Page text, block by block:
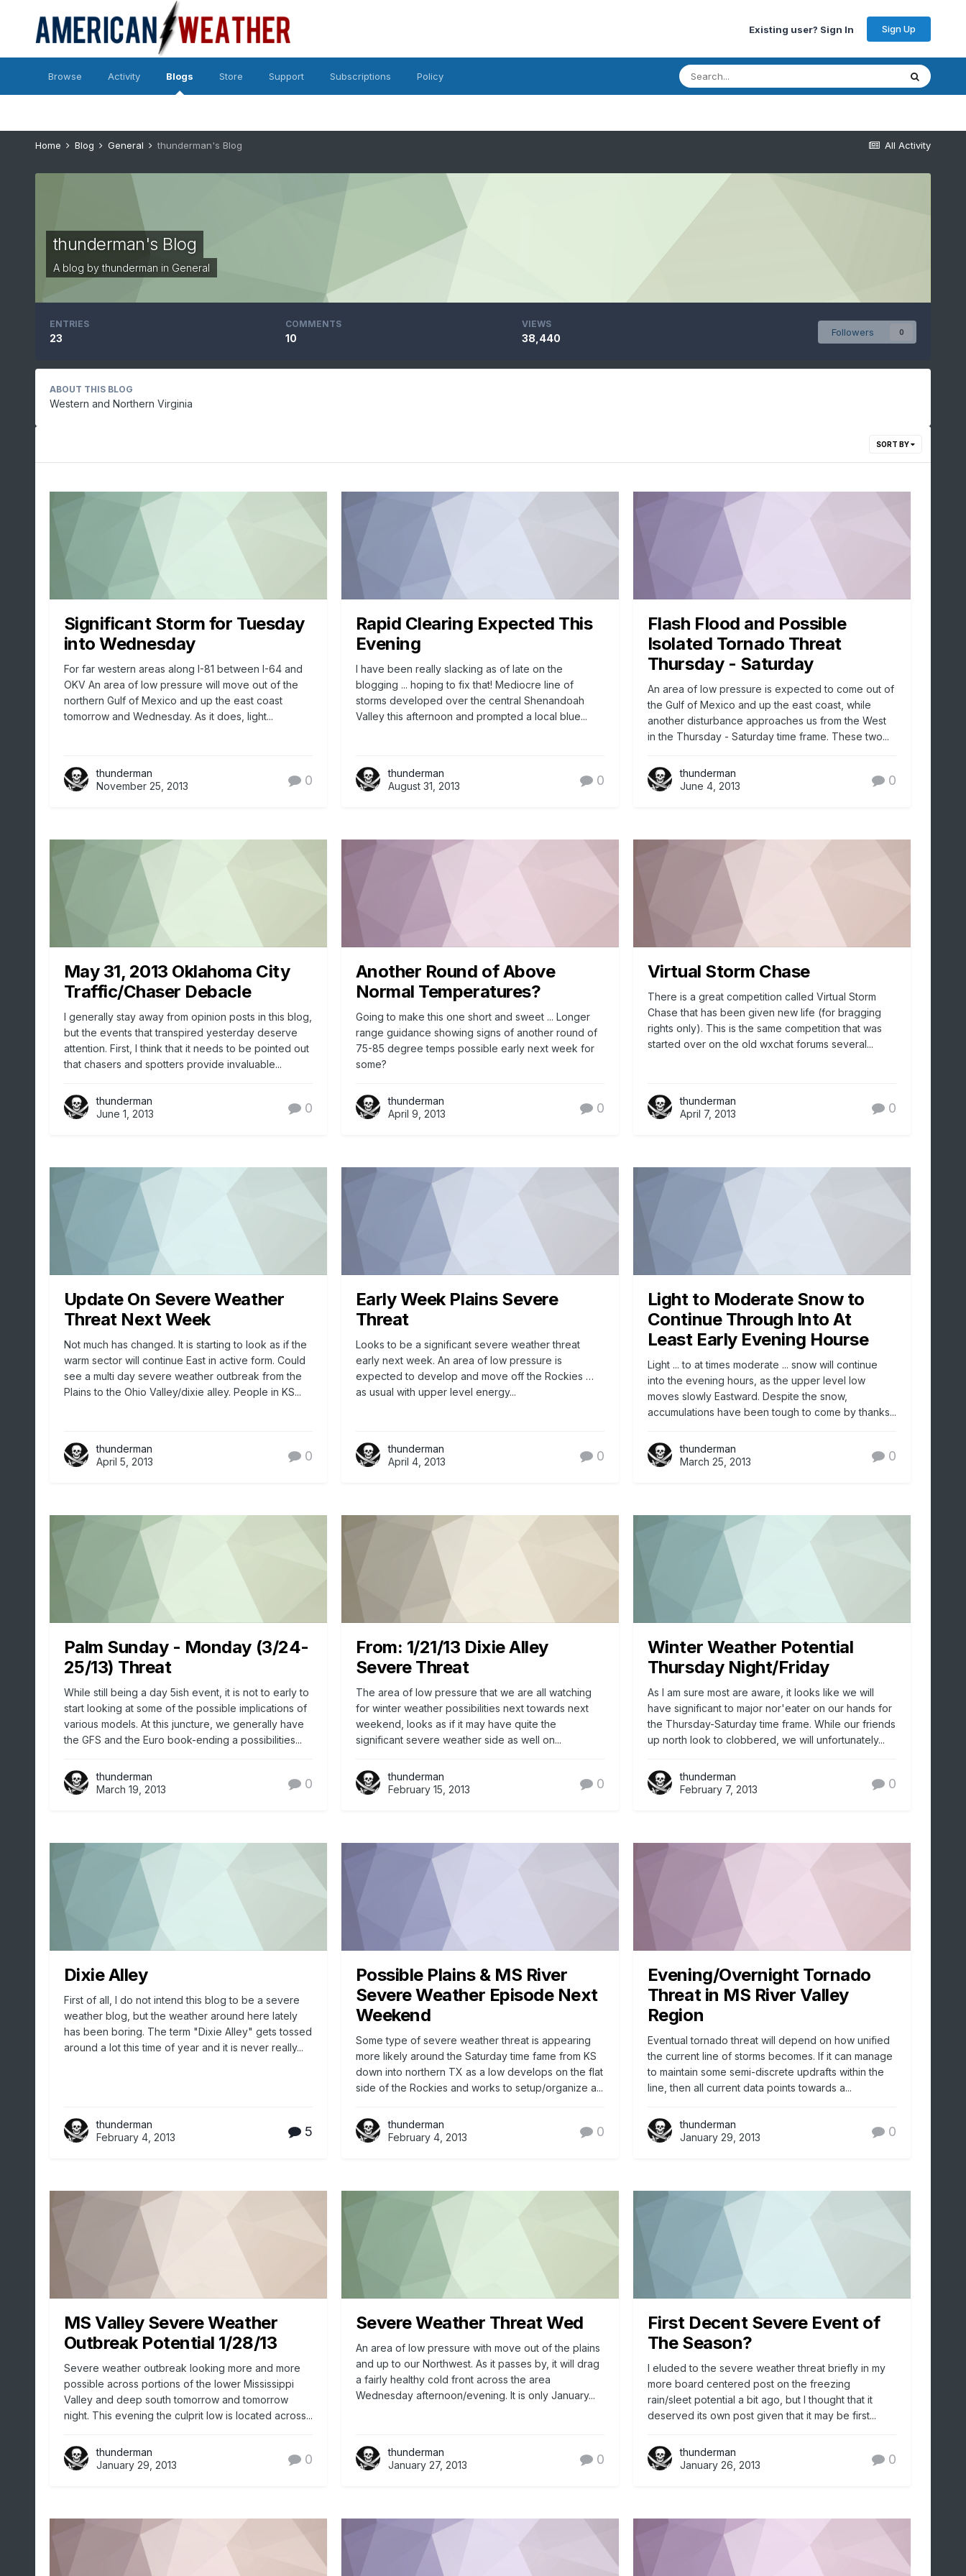
Existing user? Sign In Sign Up
Browse Activity Blogs Store Support Subscriptions Policy
All Activity
Home Blog General thunderman's Blog
thunderman's Blog
A blog by thunderman in General
Followers 0
ENTRIES
23
COMMENTS
10
VIEWS
38,440
ABOUT THIS BLOG
Western and Northern Virginia
SORT BY
Significant Storm for Tuesday
into Wednesday
For far western areas along I-81 between I-64 and
OKV An area of low pressure will move out of the
northern Gulf of Mexico and up the east coast
tomorrow and Wednesday. As it does, light...
thunderman
November 25, 2013
0
Rapid Clearing Expected This
Evening
I have been really slacking as of late on the
blogging ... hoping to fix that! Mediocre line of
storms developed over the central Shenandoah
Valley this afternoon and prompted a local blue...
thunderman
August 31, 2013
0
Flash Flood and Possible
Isolated Tornado Threat
Thursday - Saturday
An area of low pressure is expected to come out of
the Gulf of Mexico and up the east coast, while
another disturbance approaches us from the West
in the Thursday - Saturday time frame. These two...
thunderman
June 4, 2013
0
May 31, 2013 Oklahoma City
Traffic/Chaser Debacle
I generally stay away from opinion posts in this blog,
but the events that transpired yesterday deserve
attention. First, I think that it needs to be pointed out
that chasers and spotters provide invaluable...
thunderman
June 1, 2013
0
Another Round of Above
Normal Temperatures?
Going to make this one short and sweet ... Longer
range guidance showing signs of another round of
75-85 degree temps possible early next week for
some?
thunderman
April 9, 2013
0
Virtual Storm Chase
There is a great competition called Virtual Storm
Chase that has been given new life (for bragging
rights only). This is the same competition that was
started over on the old wxchat forums several...
thunderman
April 7, 2013
0
Update On Severe Weather
Threat Next Week
Not much has changed. It is starting to look as if the
warm sector will continue East in active form. Could
see a multi day severe weather outbreak from the
Plains to the Ohio Valley/dixie alley. People in KS...
thunderman
April 5, 2013
0
Early Week Plains Severe
Threat
Looks to be a significant severe weather threat
early next week. An area of low pressure is
expected to develop and move off the Rockies …
as usual with upper level energy...
thunderman
April 4, 2013
0
Light to Moderate Snow to
Continue Through Into At
Least Early Evening Hourse
Light ... to at times moderate ... snow will continue
into the evening hours, as the upper level low
moves slowly Eastward. Despite the snow,
accumulations have been tough to come by thanks...
thunderman
March 25, 2013
0
Palm Sunday - Monday (3/24-
25/13) Threat
While still being a day 5ish event, it is not to early to
start looking at some of the possible implications of
various models. At this juncture, we generally have
the GFS and the Euro book-ending a possibilities...
thunderman
March 19, 2013
0
From: 1/21/13 Dixie Alley
Severe Threat
The area of low pressure that we are all watching
for winter weather possibilities next towards next
weekend, looks as if it may have quite the
significant severe weather side as well on...
thunderman
February 15, 2013
0
Winter Weather Potential
Thursday Night/Friday
As I am sure most are aware, it looks like we will
have significant to major nor'eater on our hands for
the Thursday-Saturday time frame. While our friends
up north look to clobbered, we will unfortunately...
thunderman
February 7, 2013
0
Dixie Alley
First of all, I do not intend this blog to be a severe
weather blog, but the weather around here lately
has been boring. The term "Dixie Alley" gets tossed
around a lot this time of year and it is never really...
thunderman
February 4, 2013
5
Possible Plains & MS River
Severe Weather Episode Next
Weekend
Some type of severe weather threat is appearing
more likely around the Saturday time fame from KS
down into northern TX as a low develops on the flat
side of the Rockies and works to setup/organize a...
thunderman
February 4, 2013
0
Evening/Overnight Tornado
Threat in MS River Valley
Region
Eventual tornado threat will depend on how unified
the current line of storms becomes. If it can manage
to maintain some semi-discrete updrafts within the
line, then all current data points towards a...
thunderman
January 29, 2013
0
MS Valley Severe Weather
Outbreak Potential 1/28/13
Severe weather outbreak looking more and more
possible across portions of the lower Mississippi
Valley and deep south tomorrow and tomorrow
night. This evening the culprit low is located across...
thunderman
January 29, 2013
0
Severe Weather Threat Wed
An area of low pressure with move out of the plains
and up to our Northwest. As it passes by, it will drag
a fairly healthy cold front across the area
Wednesday afternoon/evening. It is only January...
thunderman
January 27, 2013
0
First Decent Severe Event of
The Season?
I eluded to the severe weather threat briefly in my
more board centered post on the freezing
rain/sleet potential a bit ago, but I thought that it
deserved its own post given that it may be first...
thunderman
January 26, 2013
0